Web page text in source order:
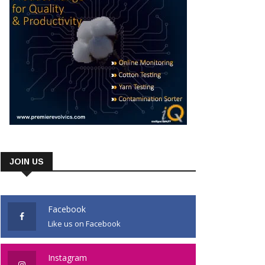
JOIN US
Facebook
Like us on Facebook
Instagram